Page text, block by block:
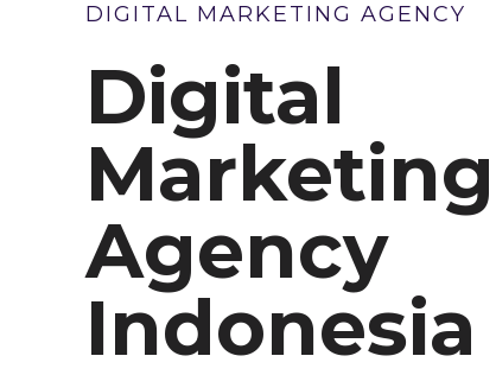
DIGITAL MARKETING AGENCY
Digital
Marketing
Agency
Indonesia